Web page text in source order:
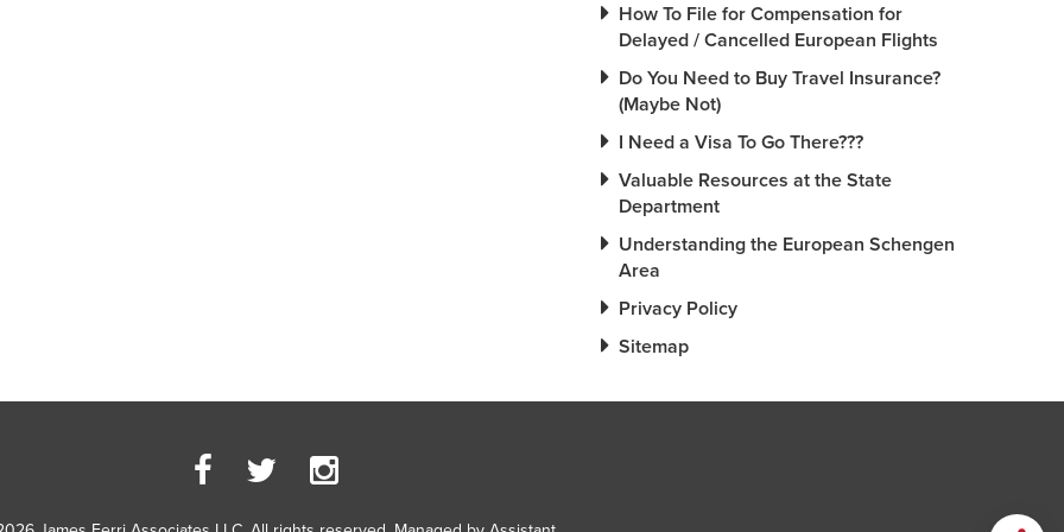
How To File for Compensation for
Delayed / Cancelled European Flights
Do You Need to Buy Travel Insurance?
(Maybe Not)
I Need a Visa To Go There???
Valuable Resources at the State
Department
Understanding the European Schengen
Area
Privacy Policy
Sitemap